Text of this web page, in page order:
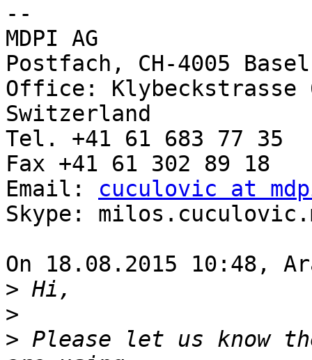
--
MDPI AG
Postfach, CH-4005
Office: Klybeckstrasse
Switzerland
Tel. +41 61 683 77 35
Fax +41 61 302 89 18
Email: cuculovic at
Skype:
On 18.08.2015 10:48,
>
>
> Please let us know